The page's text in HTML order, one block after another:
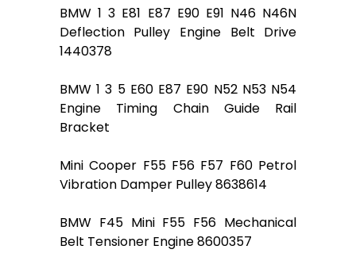
BMW 1 3 E81 E87 E90 E91 N46 N46N
Deflection Pulley Engine Belt Drive
1440378
BMW 1 3 5 E60 E87 E90 N52 N53 N54
Engine Timing Chain Guide Rail
Bracket
Mini Cooper F55 F56 F57 F60 Petrol
Vibration Damper Pulley 8638614
BMW F45 Mini F55 F56 Mechanical
Belt Tensioner Engine 8600357